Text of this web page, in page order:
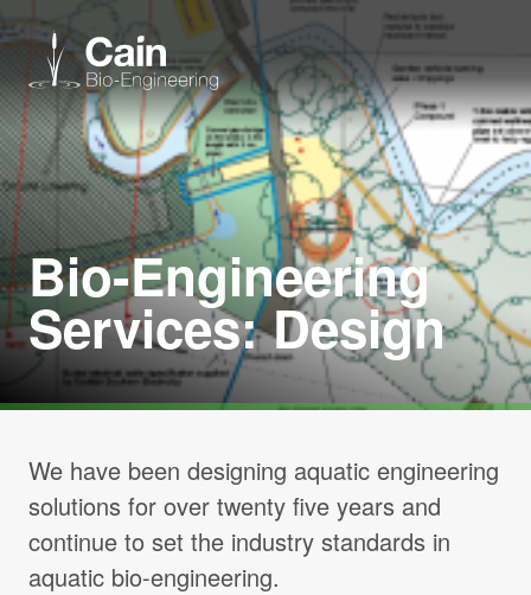
Expertise
Services
News
About us
Careers
Projects Archive
Bio-Engineering
Services: Design
We have been designing aquatic engineering
solutions for over twenty five years and
continue to set the industry standards in
aquatic bio-engineering.